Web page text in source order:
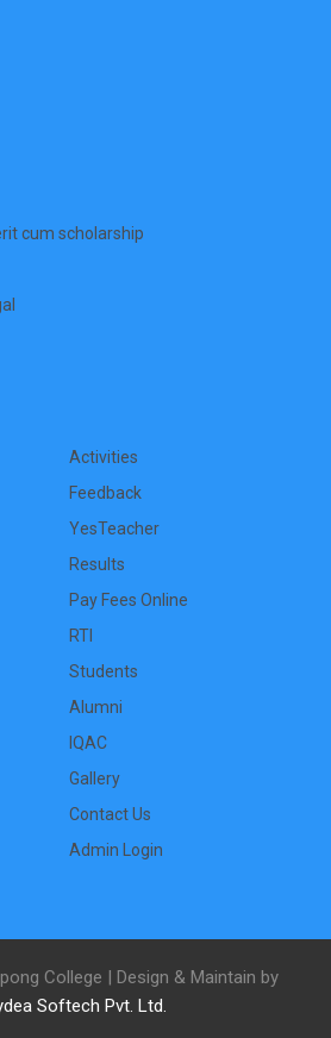
cum scholarship
Activities
Feedback
YesTeacher
Results
Pay Fees Online
RTI
Students
Alumni
IQAC
Gallery
Contact Us
Admin Login
College | Design & Maintain by
Softech Pvt. Ltd.